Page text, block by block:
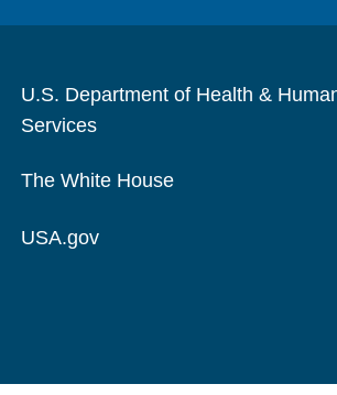
U.S. Department of Health &
Services
The White House
USA.gov